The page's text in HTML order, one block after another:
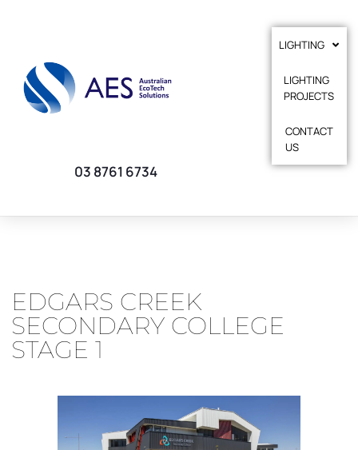
LIGHTING
LIGHTING
PROJECTS
CONTACT
US
03 8761 6734
EDGARS CREEK
SECONDARY COLLEGE
STAGE 1